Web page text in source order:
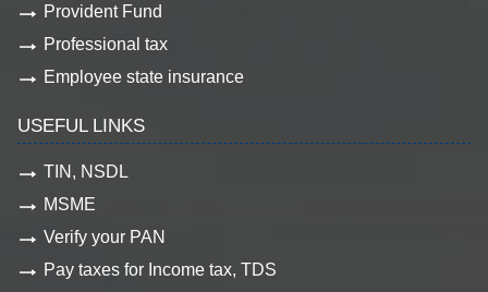
Provident Fund
Professional tax
Employee state insurance
USEFUL LINKS
TIN, NSDL
MSME
Verify your PAN
Pay taxes for Income tax, TDS